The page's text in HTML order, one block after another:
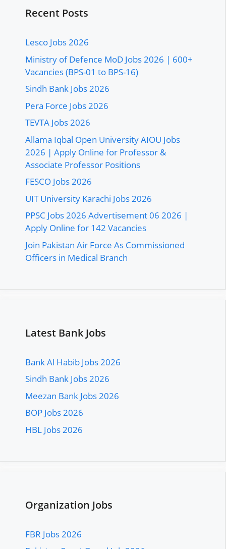
Recent Posts
Lesco Jobs 2026
Ministry of Defence MoD Jobs 2026 | 600+
Vacancies (BPS-01 to BPS-16)
Sindh Bank Jobs 2026
Pera Force Jobs 2026
TEVTA Jobs 2026
Allama Iqbal Open University AIOU Jobs
2026 | Apply Online for Professor &
Associate Professor Positions
FESCO Jobs 2026
UIT University Karachi Jobs 2026
PPSC Jobs 2026 Advertisement 06 2026 |
Apply Online for 142 Vacancies
Join Pakistan Air Force As Commissioned
Officers in Medical Branch
Latest Bank Jobs
Bank Al Habib Jobs 2026
Sindh Bank Jobs 2026
Meezan Bank Jobs 2026
BOP Jobs 2026
HBL Jobs 2026
Organization Jobs
FBR Jobs 2026